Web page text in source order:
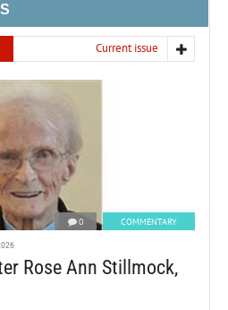
Current issue
0 COMMENTARY
Rose Ann Stillmock,